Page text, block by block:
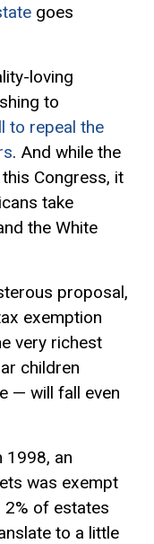
goes
loving
to
to repeal the
. And while the
Congress, it
take
the White
proposal,
exemption
very richest
children
— will fall even
1998, an
was exempt
2% of estates
to a little